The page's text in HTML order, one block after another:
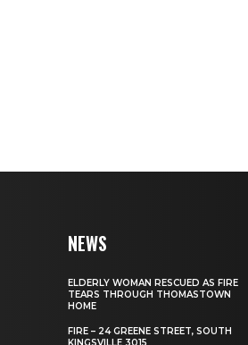
NEWS
ELDERLY WOMAN RESCUED AS FIRE
TEARS THROUGH THOMASTOWN
HOME
FIRE – 24 GREENE STREET, SOUTH